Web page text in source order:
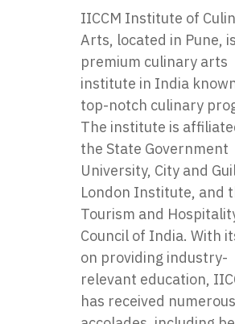
IICCM Institute of
Arts, located in Pune,
premium culinary arts
institute in India
top-notch culinary
The institute is
the State Government
University, City and
London Institute, and
Tourism and
Council of India. With
on providing industry-
relevant education,
has received numerous